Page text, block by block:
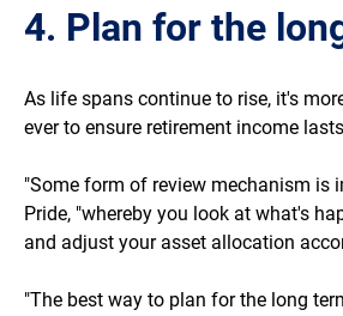
4. Plan for the
As life spans continue to rise, it's
ever to ensure retirement income
"Some form of review mechanism is
Pride, "whereby you look at what's
and adjust your asset allocation
"The best way to plan for the long